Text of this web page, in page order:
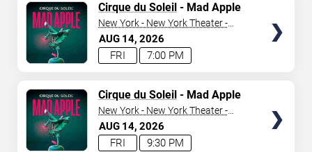
AUG 14 2026
7:00 PM
FRI
Cirque du Soleil- Mad Apple
New York - New York Theater -
New York Hotel & Casino
AUG 14 2026
9:30 PM
FRI
Cirque du Soleil- Mad Apple
New York - New York Theater -
New York Hotel & Casino